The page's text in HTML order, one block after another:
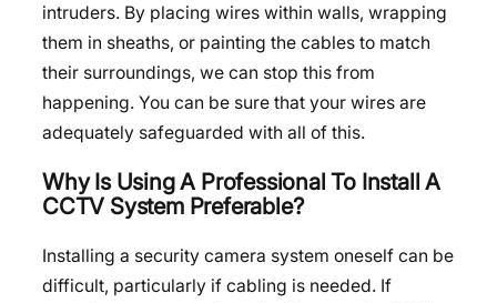
intruders. By placing wires within walls, wrapping
them in sheaths, or painting the cables to match
their surroundings, we can stop this from
happening. You can be sure that your wires are
adequately safeguarded with all of this.
Why Is Using A Professional To Install A
CCTV System Preferable?
Installing a security camera system oneself can be
difficult, particularly if cabling is needed. If